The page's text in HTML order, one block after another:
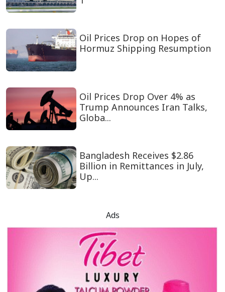
Oil Prices Drop on Hopes of
Hormuz Shipping Resumption
Oil Prices Drop Over 4% as
Trump Announces Iran Talks,
Globa...
Bangladesh Receives $2.86
Billion in Remittances in July,
Up...
Ads